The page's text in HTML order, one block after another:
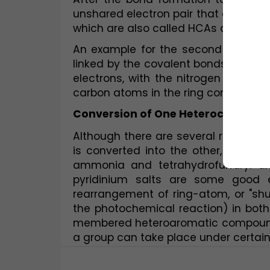
unshared electron pair that can
which are also called HCAs are
An example for the second type
linked by the covalent bonds to
electrons, with the nitrogen atom
carbon atoms in the ring
Conversion of One Heterocyclic
Although there are several
is converted into the other, a few
ammonia and tetrahydrofurfuryl
pyridinium salts are some good
rearrangement of ring-atom, or
the photochemical reaction) in
membered heteroaromatic
a group can take place under